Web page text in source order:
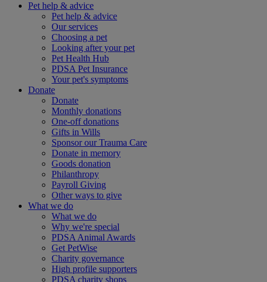
Pet help & advice
Pet help & advice
Our services
Choosing a pet
Looking after your pet
Pet Health Hub
PDSA Pet Insurance
Your pet's symptoms
Donate
Donate
Monthly donations
One-off donations
Gifts in Wills
Sponsor our Trauma Care
Donate in memory
Goods donation
Philanthropy
Payroll Giving
Other ways to give
What we do
What we do
Why we're special
PDSA Animal Awards
Get PetWise
Charity governance
High profile supporters
PDSA charity shops